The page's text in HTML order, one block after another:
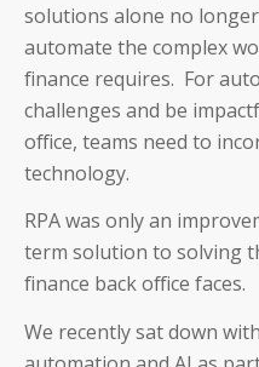
solutions alone no
automate the complex
finance requires. For
challenges and be
office, teams need to
technology.
RPA was only an
term solution to solving
finance back office faces.
We recently sat down